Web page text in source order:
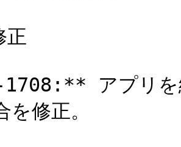
正
アプリを
修正。